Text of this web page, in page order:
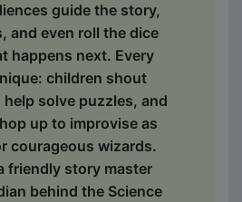
guide the story,
and even roll the dice
happens next. Every
children shout
solve puzzles, and
up to improvise as
courageous wizards.
friendly story master
behind the Science